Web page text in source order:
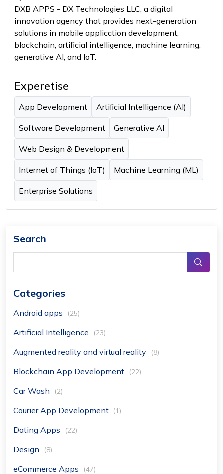
DXB APPS - DX Technologies LLC, a digital
innovation agency that provides next-generation
solutions in mobile application development,
blockchain, artificial intelligence, machine learning,
generative AI, and IoT.
Experetise
App Development Artificial Intelligence (AI)
Software Development Generative AI
Web Design & Development
Internet of Things (IoT) Machine Learning (ML)
Enterprise Solutions
Search
Categories
Android apps (25)
Artificial Intelligence (23)
Augmented reality and virtual reality (8)
Blockchain App Development (22)
Car Wash (2)
Courier App Development (1)
Dating Apps (22)
Design (8)
eCommerce Apps (47)